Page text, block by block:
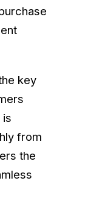
key
is
from
the